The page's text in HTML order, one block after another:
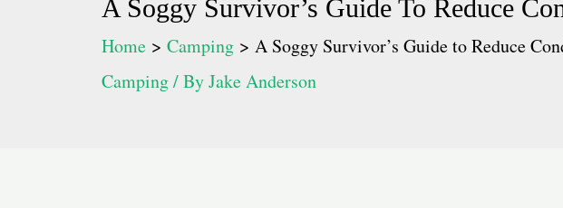
A Soggy Survivor’s Guide To Reduce
Home Camping
A Soggy Survivor’s Guide to Reduce
Camping/ ByJake Anderson